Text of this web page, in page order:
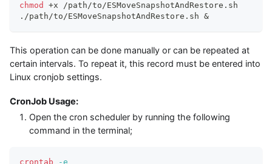
chmod
+x /path/to/ESMoveSnapshotAndRestore.sh
./path/to/ESMoveSnapshotAndRestore.sh &
This operation can be done manually or can be repeated at
certain intervals. To repeat it, this record must be entered into
Linux cronjob settings.
CronJob Usage:
Open the cron scheduler by running the following
command in the terminal;
crontab -e